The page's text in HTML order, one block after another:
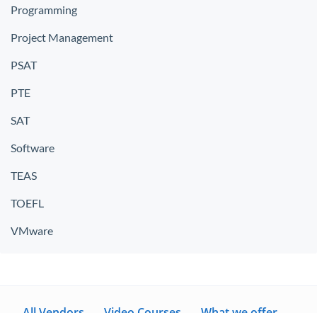
Programming
Project Management
PSAT
PTE
SAT
Software
TEAS
TOEFL
VMware